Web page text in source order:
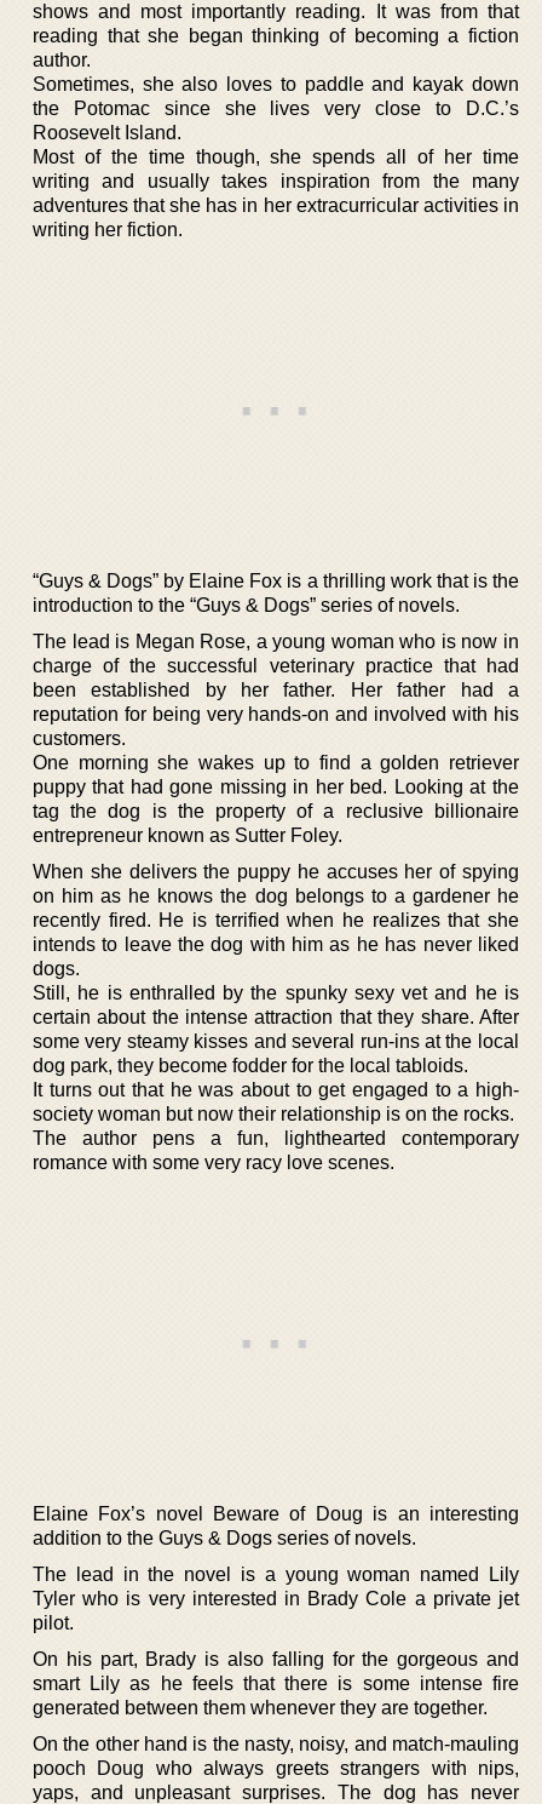
shows and most importantly reading. It was from that
reading that she began thinking of becoming a fiction
author.
Sometimes, she also loves to paddle and kayak down
the Potomac since she lives very close to D.C.’s
Roosevelt Island.
Most of the time though, she spends all of her time
writing and usually takes inspiration from the many
adventures that she has in her extracurricular activities in
writing her fiction.
“Guys & Dogs” by Elaine Fox is a thrilling work that is the
introduction to the “Guys & Dogs” series of novels.
The lead is Megan Rose, a young woman who is now in
charge of the successful veterinary practice that had
been established by her father. Her father had a
reputation for being very hands-on and involved with his
customers.
One morning she wakes up to find a golden retriever
puppy that had gone missing in her bed. Looking at the
tag the dog is the property of a reclusive billionaire
entrepreneur known as Sutter Foley.
When she delivers the puppy he accuses her of spying
on him as he knows the dog belongs to a gardener he
recently fired. He is terrified when he realizes that she
intends to leave the dog with him as he has never liked
dogs.
Still, he is enthralled by the spunky sexy vet and he is
certain about the intense attraction that they share. After
some very steamy kisses and several run-ins at the local
dog park, they become fodder for the local tabloids.
It turns out that he was about to get engaged to a high-
society woman but now their relationship is on the rocks.
The author pens a fun, lighthearted contemporary
romance with some very racy love scenes.
Elaine Fox’s novel Beware of Doug is an interesting
addition to the Guys & Dogs series of novels.
The lead in the novel is a young woman named Lily
Tyler who is very interested in Brady Cole a private jet
pilot.
On his part, Brady is also falling for the gorgeous and
smart Lily as he feels that there is some intense fire
generated between them whenever they are together.
On the other hand is the nasty, noisy, and match-mauling
pooch Doug who always greets strangers with nips,
yaps, and unpleasant surprises. The dog has never